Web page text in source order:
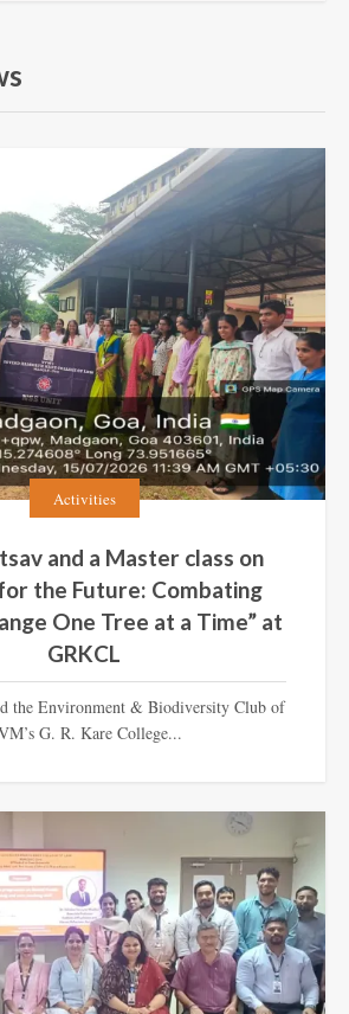
Activities
and a Master class on
the Future: Combating
One Tree at a Time” at
GRKCL
the Environment & Biodiversity Club of
G. R. Kare College...